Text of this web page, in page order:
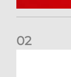
02